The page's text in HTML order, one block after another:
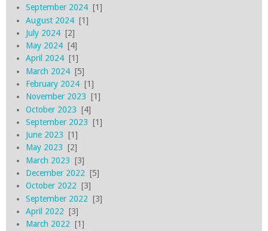
September 2024[1]
August 2024[1]
July 2024[2]
May 2024[4]
April 2024[1]
March 2024[5]
February 2024[1]
November 2023 [1]
October 2023 [4]
September 2023 [1]
June 2023 [1]
May 2023 [2]
March 2023 [3]
December 2022 [5]
October 2022 [3]
September 2022 [3]
April 2022 [3]
March 2022 [1]